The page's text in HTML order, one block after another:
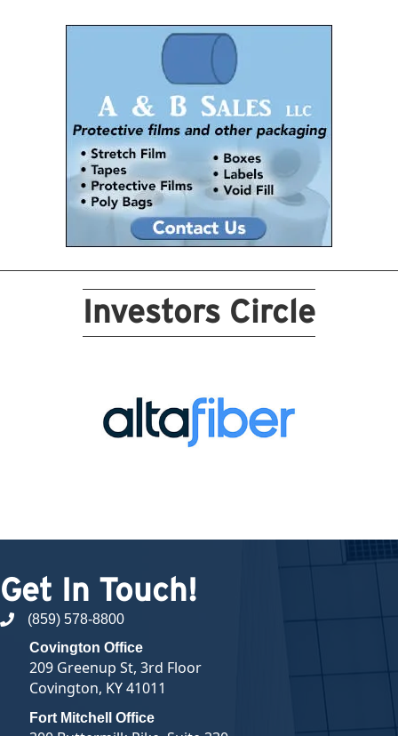
Investors Circle
Get In Touch!
phone number
(859) 578-8800
Covington Office
209 Greenup St, 3rd Floor
Covington, KY 41011
Fort Mitchell Office